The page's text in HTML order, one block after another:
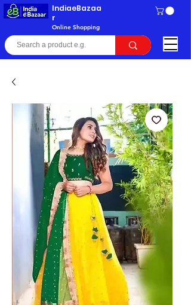
IndiaeBazaa
r
Online Shopping